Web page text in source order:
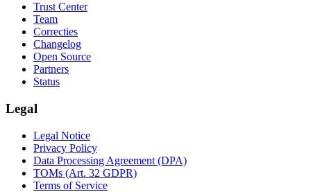
Trust Center
Team
Correcties
Changelog
Open Source
Partners
Status
Legal
Legal Notice
Privacy Policy
Data Processing Agreement (DPA)
TOMs (Art. 32 GDPR)
Terms of Service